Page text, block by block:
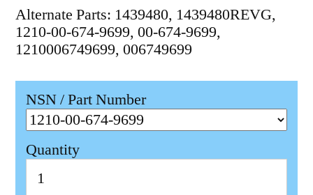
Alternate Parts: 1439480, 1439480REVG,
1210-00-674-9699, 00-674-9699,
1210006749699, 006749699
NSN / Part Number
Quantity